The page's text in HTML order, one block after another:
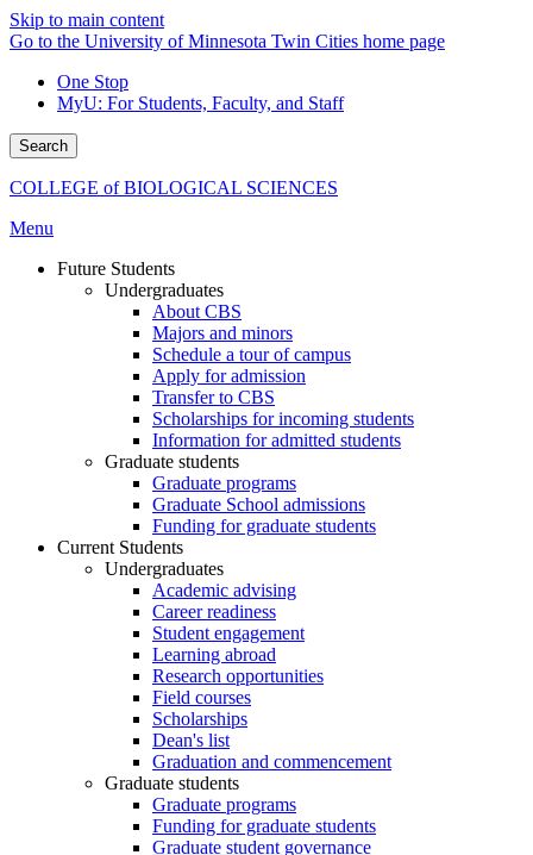
Skip to main content
Go to the University of Minnesota Twin Cities home page
One Stop
MyU: For Students, Faculty, and Staff
Search
COLLEGE of BIOLOGICAL SCIENCES
Menu
Future Students
Undergraduates
About CBS
Majors and minors
Schedule a tour of campus
Apply for admission
Transfer to CBS
Scholarships for incoming students
Information for admitted students
Graduate students
Graduate programs
Graduate School admissions
Funding for graduate students
Current Students
Undergraduates
Academic advising
Career readiness
Student engagement
Learning abroad
Research opportunities
Field courses
Scholarships
Dean's list
Graduation and commencement
Graduate students
Graduate programs
Funding for graduate students
Graduate student governance